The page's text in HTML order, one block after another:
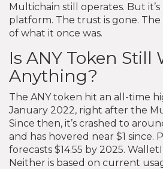
Multichain still operates. But
platform. The trust is gone.
of what it once was.
Is ANY Token Still
Anything?
The ANY token hit an all-time
January 2022, right after the
Since then, it’s crashed to
and has hovered near $1 since.
forecasts $14.55 by 2025.
Neither is based on current